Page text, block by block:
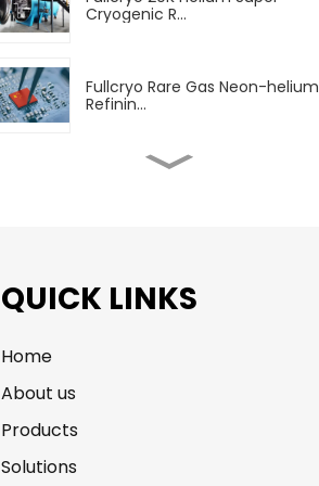
Cryogenic R...
Fullcryo Rare Gas Neon-helium
Refinin...
Xe)...
QUICK LINKS
Home
About us
Products
Solutions